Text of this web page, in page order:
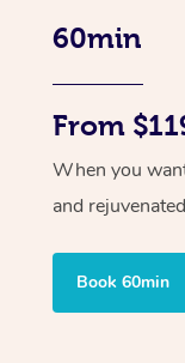
60min
From
When you
and
Book 60min